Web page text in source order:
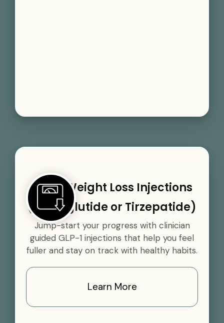
GLP-1 Weight Loss Injections
(Semaglutide or Tirzepatide)
Jump-start your progress with clinician
guided GLP-1 injections that help you feel
fuller and stay on track with healthy habits.
Learn More